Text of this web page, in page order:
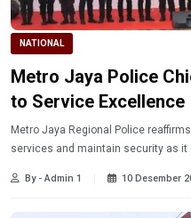
NATIONAL
Metro Jaya Police
to Service Excellence
Metro Jaya Regional Police
services and maintain security as
By - Admin 1 10 Desember